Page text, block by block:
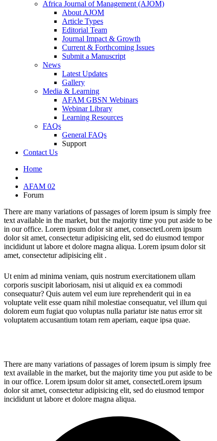
Africa Journal of Management (AJOM)
About AJOM
Article Types
Editorial Team
Journal Impact & Growth
Current & Forthcoming Issues
Submit a Manuscript
News
Latest Updates
Gallery
Media & Learning
AFAM GBSN Webinars
Webinar Library
Learning Resources
FAQs
General FAQs
Support
Contact Us
Home
AFAM 02
Forum
There are many variations of passages of lorem ipsum is simply free
text available in the market, but the majority time you put aside to be
in our office. Lorem ipsum dolor sit amet, consectetLorem ipsum
dolor sit amet, consectetur adipisicing elit, sed do eiusmod tempor
incididunt ut labore et dolore magna aliqua. Lorem ipsum dolor sit
amet, consectetur adipisicing elit .
Ut enim ad minima veniam, quis nostrum exercitationem ullam
corporis suscipit laboriosam, nisi ut aliquid ex ea commodi
consequatur? Quis autem vel eum iure reprehenderit qui in ea
voluptate velit esse quam nihil molestiae consequatur, vel illum qui
dolorem eum fugiat quo voluptas nulla pariatur iste natus error sit
voluptatem accusantium totam rem aperiam, eaque ipsa quae.
There are many variations of passages of lorem ipsum is simply free
text available in the market, but the majority time you put aside to be
in our office. Lorem ipsum dolor sit amet, consectetLorem ipsum
dolor sit amet, consectetur adipisicing elit, sed do eiusmod tempor
incididunt ut labore et dolore magna aliqua.